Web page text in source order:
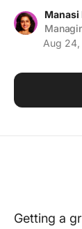
Manasi
Aug
Getting a